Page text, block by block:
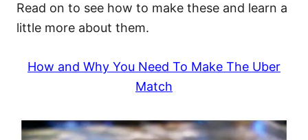
Read on to see how to make these and learn a
little more about them.
How and Why You Need To Make The Uber
Match